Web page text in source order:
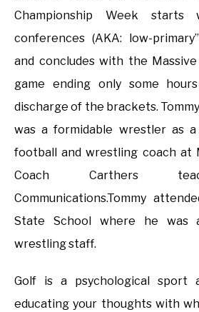
Championship Week
conferences (AKA: low-
and concludes with the Massive
game ending only some
discharge of the brackets.
was a formidable wrestler as
football and wrestling coach at
Coach Carthers
Communications.Tommy
State School where he was
wrestling staff.
Golf is a psychological sport
educating your thoughts with